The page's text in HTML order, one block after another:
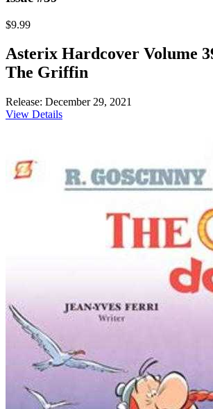
$9.99
Asterix Hardcover Volume
The Griffin
Release: December 29, 2021
View Details